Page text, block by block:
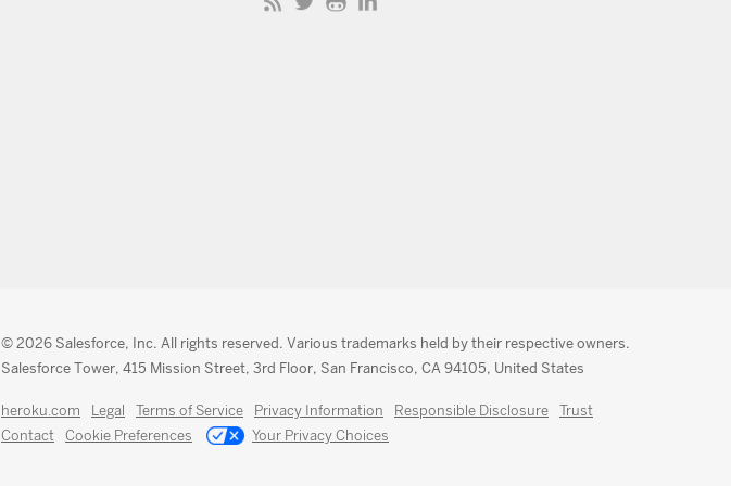
© 2026 Salesforce, Inc. All rights reserved. Various trademarks held by their respective owners.
Salesforce Tower, 415 Mission Street, 3rd Floor, San Francisco, CA 94105, United States
heroku.com Legal Terms of Service Privacy Information Responsible Disclosure
Trust
Contact
Cookie Preferences Your Privacy Choices